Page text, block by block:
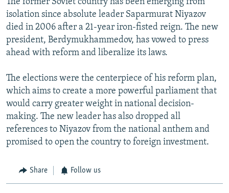
The former Soviet country has been emerging from
isolation since absolute leader Saparmurat Niyazov
died in 2006 after a 21-year iron-fisted reign. The new
president, Berdymukhammedov, has vowed to press
ahead with reform and liberalize its laws.
The elections were the centerpiece of his reform plan,
which aims to create a more powerful parliament that
would carry greater weight in national decision-
making. The new leader has also dropped all
references to Niyazov from the national anthem and
promised to open the country to foreign investment.
Share Follow us